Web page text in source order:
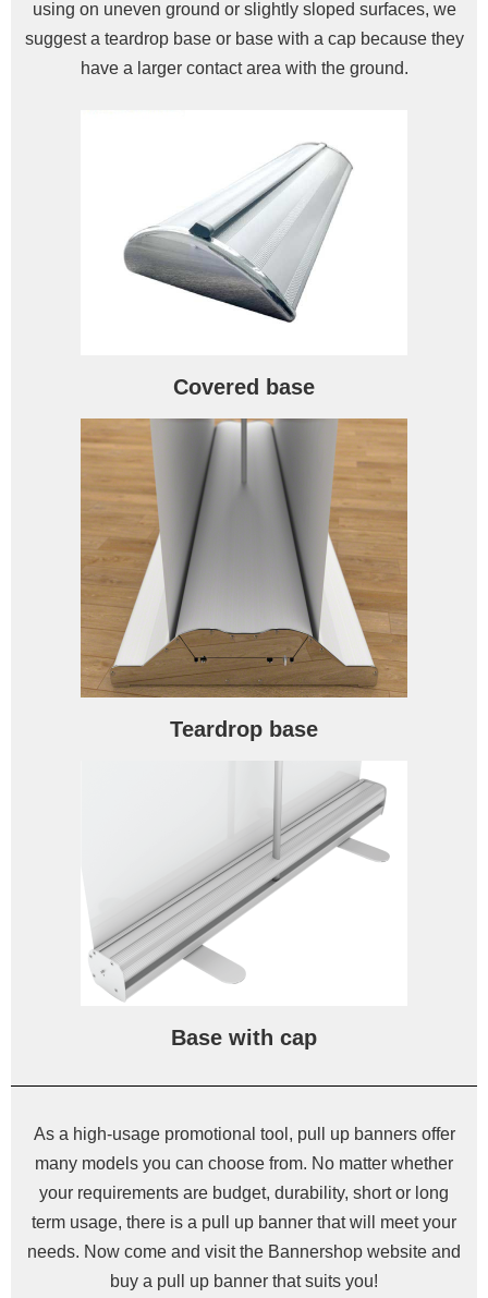
using on uneven ground or slightly sloped surfaces, we
suggest a teardrop base or base with a cap because they
have a larger contact area with the ground.
Covered base
Teardrop base
Base with cap
As a high-usage promotional tool, pull up banners offer
many models you can choose from. No matter whether
your requirements are budget, durability, short or long
term usage, there is a pull up banner that will meet your
needs. Now come and visit the Bannershop website and
buy a pull up banner that suits you!